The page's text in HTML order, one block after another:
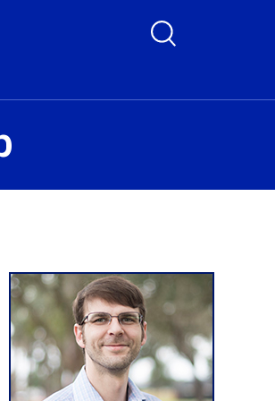
Toggle Search Form